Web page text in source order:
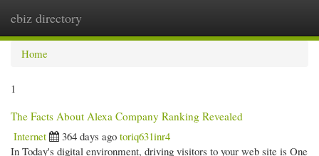
ebiz directory
Home
1
The Facts About Alexa Company Ranking Revealed
Internet
364 days ago toriq631inr4
In Today's digital environment, driving visitors to your web site is One